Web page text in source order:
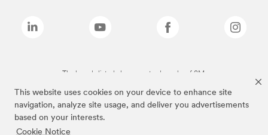
This website uses cookies on your device to enhance site
navigation, analyze site usage, and deliver you advertisements
based on your interests.
Cookie Notice
The brands listed above are trademarks of 3M.